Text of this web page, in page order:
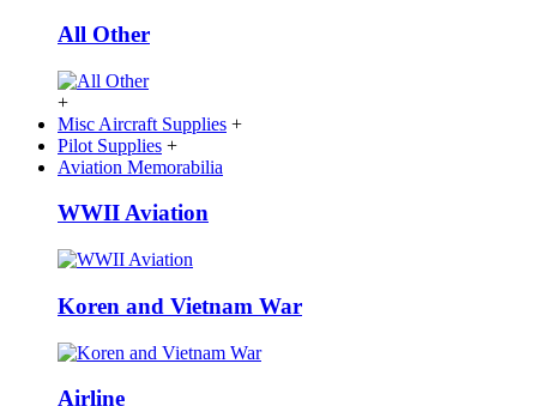
All Other
+
Misc Aircraft Supplies +
Pilot Supplies +
Aviation Memorabilia
WWII Aviation
Koren and Vietnam War
Airline